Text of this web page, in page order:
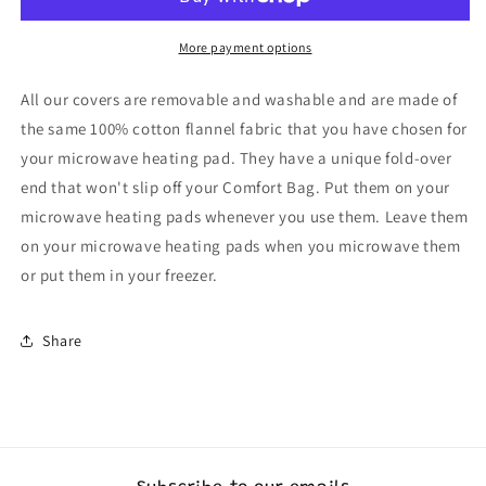
More payment options
All our covers are removable and washable and are made of
the same 100% cotton flannel fabric that you have chosen for
your microwave heating pad. They have a unique fold-over
end that won't slip off your Comfort Bag. Put them on your
microwave heating pads whenever you use them. Leave them
on your microwave heating pads when you microwave them
or put them in your freezer.
Share